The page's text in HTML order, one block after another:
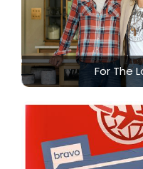
For The